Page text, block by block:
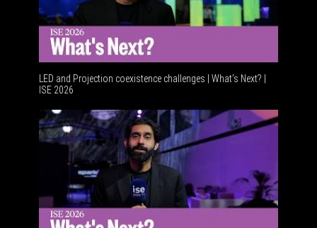
LED and Projection coexistence challenges | What’s Next? |
ISE 2026